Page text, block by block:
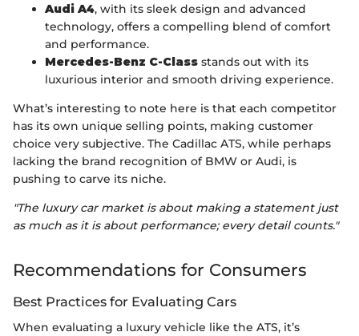
Audi A4, with its sleek design and advanced
technology, offers a compelling blend of comfort
and performance.
Mercedes-Benz C-Class stands out with its
luxurious interior and smooth driving experience.
What’s interesting to note here is that each competitor
has its own unique selling points, making customer
choice very subjective. The Cadillac ATS, while perhaps
lacking the brand recognition of BMW or Audi, is
pushing to carve its niche.
"The luxury car market is about making a statement just
as much as it is about performance; every detail counts."
Recommendations for Consumers
Best Practices for Evaluating Cars
When evaluating a luxury vehicle like the ATS, it’s